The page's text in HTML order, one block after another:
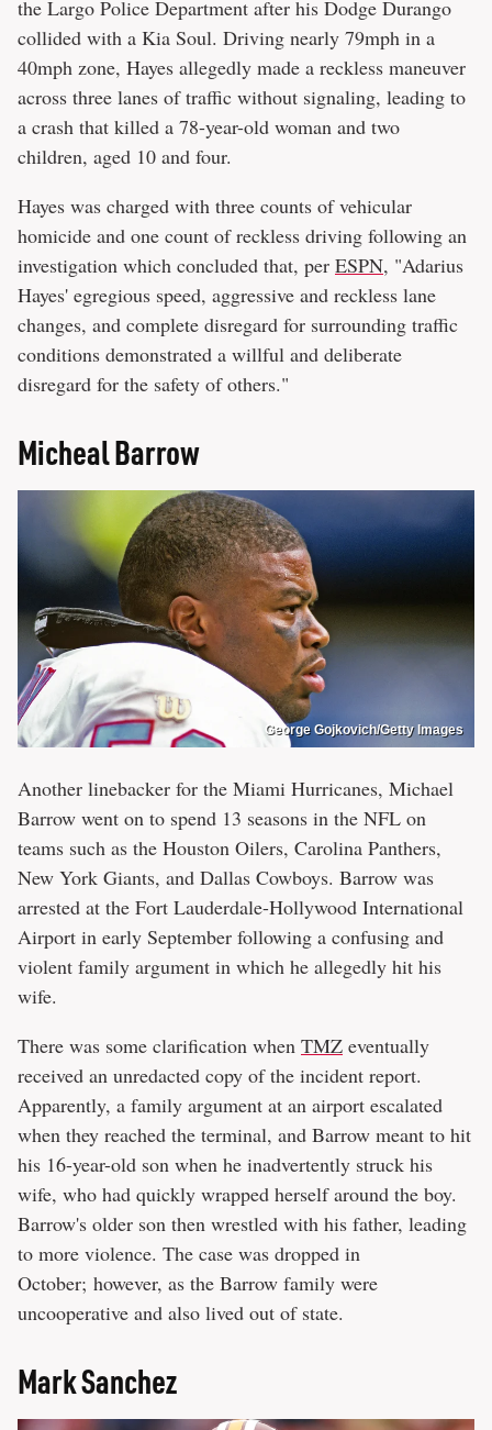
the Largo Police Department after his Dodge Durango
collided with a Kia Soul. Driving nearly 79mph in a
40mph zone, Hayes allegedly made a reckless maneuver
across three lanes of traffic without signaling, leading to
a crash that killed a 78-year-old woman and two
children, aged 10 and four.
Hayes was charged with three counts of vehicular
homicide and one count of reckless driving following an
investigation which concluded that, per ESPN, "Adarius
Hayes' egregious speed, aggressive and reckless lane
changes, and complete disregard for surrounding traffic
conditions demonstrated a willful and deliberate
disregard for the safety of others."
Micheal Barrow
George Gojkovich/Getty Images
Another linebacker for the Miami Hurricanes, Michael
Barrow went on to spend 13 seasons in the NFL on
teams such as the Houston Oilers, Carolina Panthers,
New York Giants, and Dallas Cowboys. Barrow was
arrested at the Fort Lauderdale-Hollywood International
Airport in early September following a confusing and
violent family argument in which he allegedly hit his
wife.
There was some clarification when TMZ eventually
received an unredacted copy of the incident report.
Apparently, a family argument at an airport escalated
when they reached the terminal, and Barrow meant to hit
his 16-year-old son when he inadvertently struck his
wife, who had quickly wrapped herself around the boy.
Barrow's older son then wrestled with his father, leading
to more violence. The case was dropped in
October; however, as the Barrow family were
uncooperative and also lived out of state.
Mark Sanchez